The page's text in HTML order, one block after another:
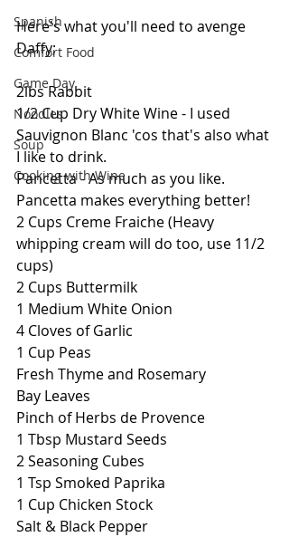
Spanish
Comfort Food
Game Day
Noodles
Soup
Cooking with Wine
Here's what you'll need to avenge
Daffy;
2lbs Rabbit
1/2 Cup Dry White Wine - I used
Sauvignon Blanc 'cos that's also what
I like to drink.
Pancetta - As much as you like.
Pancetta makes everything better!
2 Cups Creme Fraiche (Heavy
whipping cream will do too, use 11/2
cups)
2 Cups Buttermilk
1 Medium White Onion
4 Cloves of Garlic
1 Cup Peas
Fresh Thyme and Rosemary
Bay Leaves
Pinch of Herbs de Provence
1 Tbsp Mustard Seeds
2 Seasoning Cubes
1 Tsp Smoked Paprika
1 Cup Chicken Stock
Salt & Black Pepper